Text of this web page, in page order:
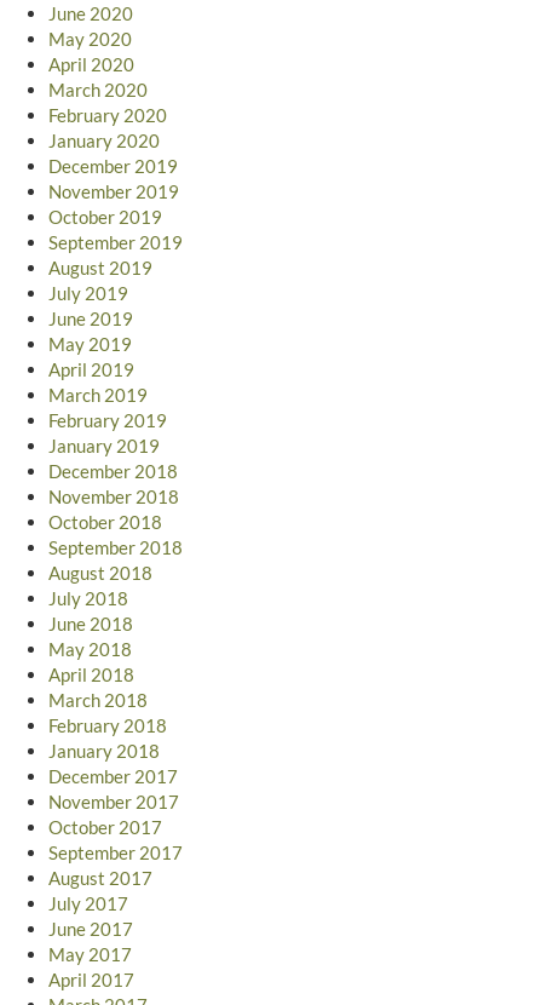
June 2020
May 2020
April 2020
March 2020
February 2020
January 2020
December 2019
November 2019
October 2019
September 2019
August 2019
July 2019
June 2019
May 2019
April 2019
March 2019
February 2019
January 2019
December 2018
November 2018
October 2018
September 2018
August 2018
July 2018
June 2018
May 2018
April 2018
March 2018
February 2018
January 2018
December 2017
November 2017
October 2017
September 2017
August 2017
July 2017
June 2017
May 2017
April 2017